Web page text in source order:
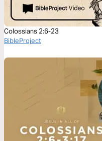
Colossians 2:6-23
BibleProject